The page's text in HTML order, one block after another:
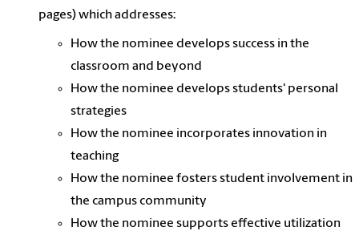
pages) which addresses:
How the nominee develops success in the
classroom and beyond
How the nominee develops students' personal
strategies
How the nominee incorporates innovation in
teaching
How the nominee fosters student involvement in
the campus community
How the nominee supports effective utilization